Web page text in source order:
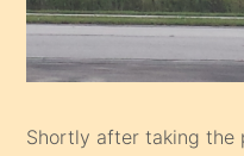
Shortly after taking the